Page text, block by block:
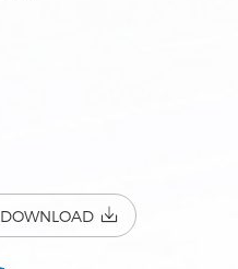
DOWNLOAD